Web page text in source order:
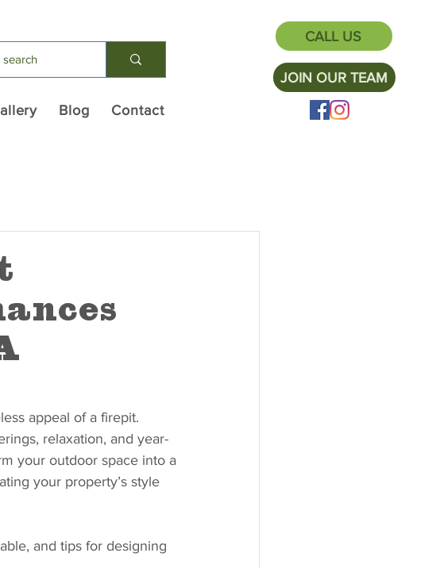
Blog Contact
CALL US
JOIN OUR TEAM
appeal of a firepit.
relaxation, and year-
your outdoor space into a
your property’s style
and tips for designing